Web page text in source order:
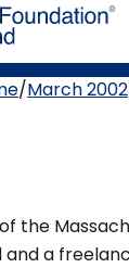
March 2002
the
and a